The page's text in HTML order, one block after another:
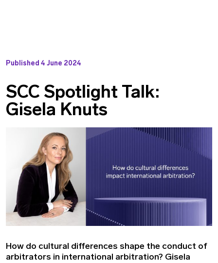
Published 4 June 2024
SCC Spotlight Talk:
Gisela Knuts
How do cultural differences shape the conduct of
arbitrators in international arbitration? Gisela